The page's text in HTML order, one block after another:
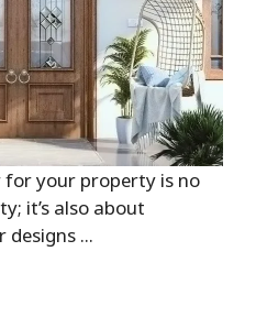
your property is no
it’s also about
...